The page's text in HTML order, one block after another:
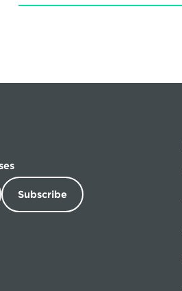
Subscribe